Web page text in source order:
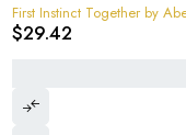
First Instinct Together by
$29.42